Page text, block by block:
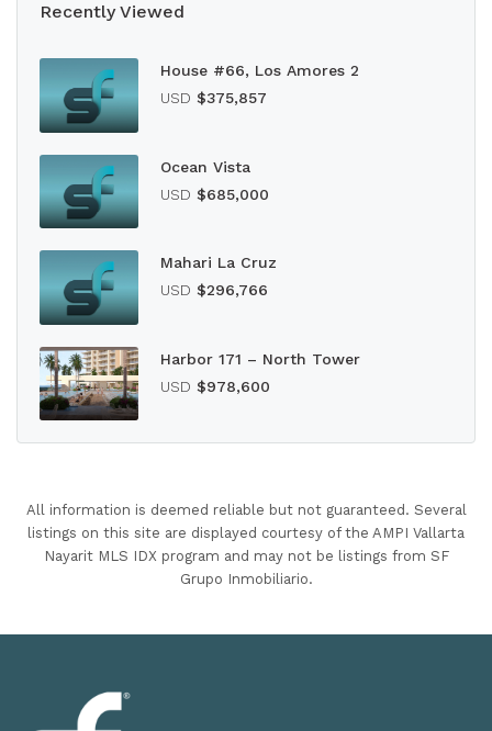
Recently Viewed
House #66, Los Amores 2
USD $375,857
Ocean Vista
USD $685,000
Mahari La Cruz
USD $296,766
Harbor 171 – North Tower
USD $978,600
All information is deemed reliable but not guaranteed. Several
listings on this site are displayed courtesy of the AMPI Vallarta
Nayarit MLS IDX program and may not be listings from SF
Grupo Inmobiliario.